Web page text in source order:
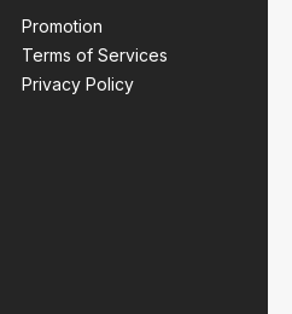
Promotion
Terms of Services
Privacy Policy